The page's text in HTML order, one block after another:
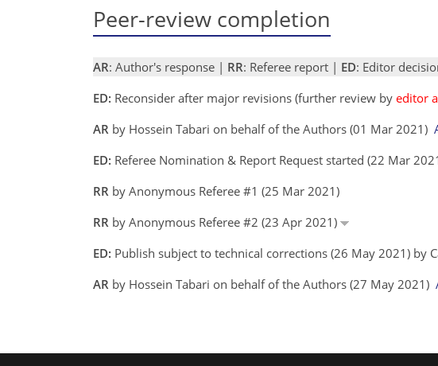
Peer-review completion
AR: Author's response | RR: Referee report | ED: Editor
ED: Reconsider after major revisions (further review by editor
AR by Hossein Tabari on behalf of the Authors (01 Mar 2021)
ED: Referee Nomination & Report Request started (22 Mar
RR by Anonymous Referee #1 (25 Mar 2021)
RR by Anonymous Referee #2 (23 Apr 2021)
ED: Publish subject to technical corrections (26 May 2021) by
AR by Hossein Tabari on behalf of the Authors (27 May 2021)